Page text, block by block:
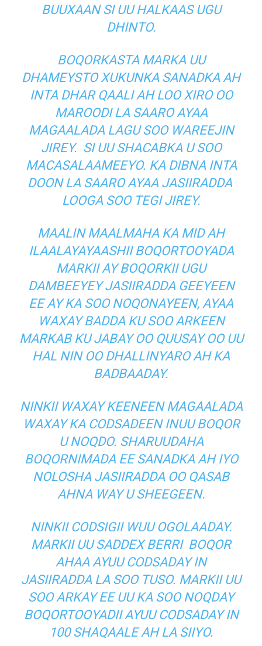
BUUXAAN SI UU HALKAAS UGU
DHINTO.
BOQORKASTA MARKA UU
DHAMEYSTO XUKUNKA SANADKA AH
INTA DHAR QAALI AH LOO XIRO OO
MAROODI LA SAARO AYAA
MAGAALADA LAGU SOO WAREEJIN
JIREY. SI UU SHACABKA U SOO
MACASALAAMEEYO. KA DIBNA INTA
DOON LA SAARO AYAA JASIIRADDA
LOOGA SOO TEGI JIREY.
MAALIN MAALMAHA KA MID AH
ILAALAYAYAASHII BOQORTOOYADA
MARKII AY BOQORKII UGU
DAMBEEYEY JASIIRADDA GEEYEEN
EE AY KA SOO NOQONAYEEN, AYAA
WAXAY BADDA KU SOO ARKEEN
MARKAB KU JABAY OO QUUSAY OO UU
HAL NIN OO DHALLINYARO AH KA
BADBAADAY.
NINKII WAXAY KEENEEN MAGAALADA
WAXAY KA CODSADEEN INUU BOQOR
U NOQDO. SHARUUDAHA
BOQORNIMADA EE SANADKA AH IYO
NOLOSHA JASIIRADDA OO QASAB
AHNA WAY U SHEEGEEN.
NINKII CODSIGII WUU OGOLAADAY.
MARKII UU SADDEX BERRI BOQOR
AHAA AYUU CODSADAY IN
JASIIRADDA LA SOO TUSO. MARKII UU
SOO ARKAY EE UU KA SOO NOQDAY
BOQORTOOYADII AYUU CODSADAY IN
100 SHAQAALE AH LA SIIYO.